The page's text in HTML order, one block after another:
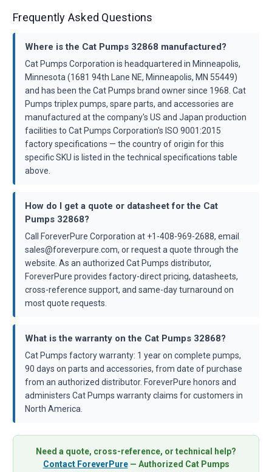
Frequently Asked Questions
Where is the Cat Pumps 32868 manufactured?
Cat Pumps Corporation is headquartered in Minneapolis,
Minnesota (1681 94th Lane NE, Minneapolis, MN 55449)
and has been the Cat Pumps brand owner since 1968. Cat
Pumps triplex pumps, spare parts, and accessories are
manufactured at the company's US and Japan production
facilities to Cat Pumps Corporation's ISO 9001:2015
factory specifications — the country of origin for this
specific SKU is listed in the technical specifications table
above.
How do I get a quote or datasheet for the Cat
Pumps 32868?
Call ForeverPure Corporation at +1-408-969-2688, email
sales@foreverpure.com, or request a quote through the
website. As an authorized Cat Pumps distributor,
ForeverPure provides factory-direct pricing, datasheets,
cross-reference support, and same-day turnaround on
most quote requests.
What is the warranty on the Cat Pumps 32868?
Cat Pumps factory warranty: 1 year on complete pumps,
90 days on parts and accessories, from date of purchase
from an authorized distributor. ForeverPure honors and
administers Cat Pumps warranty claims for customers in
North America.
Need a quote, cross-reference, or technical help?
Contact ForeverPure— Authorized Cat Pumps